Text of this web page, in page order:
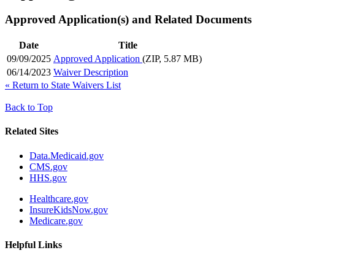
Approved Application(s) and Related Documents
Date
Title
09/09/2025 Approved Application (ZIP, 5.87 MB)
06/14/2023 Waiver Description
« Return to State Waivers List
Back to Top
Related Sites
Data.Medicaid.gov
CMS.gov
HHS.gov
Healthcare.gov
InsureKidsNow.gov
Medicare.gov
Helpful Links